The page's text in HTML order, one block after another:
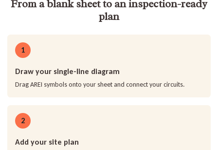
From a blank sheet to an inspection-ready
plan
1
Draw your single-line diagram
Drag AREI symbols onto your sheet and connect your circuits.
2
Add your site plan